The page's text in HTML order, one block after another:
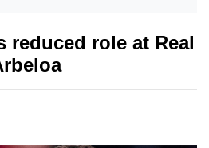
reduced role at Real